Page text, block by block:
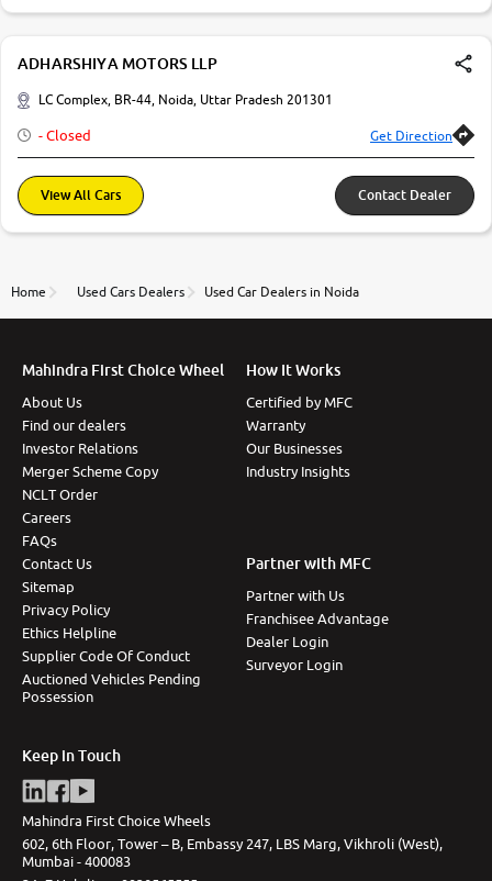
24x7 Helpline
ADHARSHIYA MOTORS LLP
LC Complex, BR-44, Noida, Uttar Pradesh 201301
- Closed Get Direction
View All Cars Contact Dealer
Home Used Cars Dealers Used Car Dealers in Noida
Mahindra First Choice Wheel
About Us
Find our dealers
Investor Relations
Merger Scheme Copy
NCLT Order
Careers
FAQs
Contact Us
Sitemap
Privacy Policy
Ethics Helpline
Supplier Code Of Conduct
Auctioned Vehicles Pending
Possession
How It Works
Certified by MFC
Warranty
Our Businesses
Industry Insights
Partner with MFC
Partner with Us
Franchisee Advantage
Dealer Login
Surveyor Login
Keep in Touch
Mahindra First Choice Wheels
602, 6th Floor, Tower – B, Embassy 247, LBS Marg, Vikhroli (West),
Mumbai - 400083